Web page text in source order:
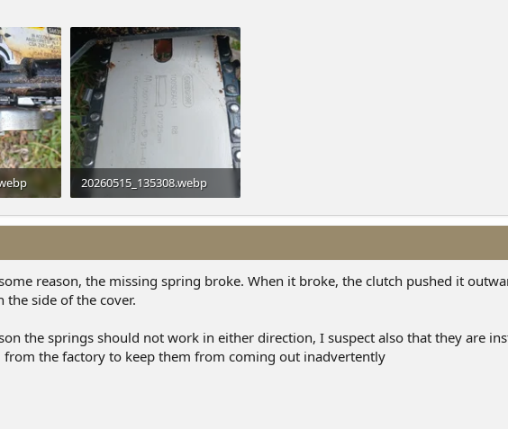
20260515_135308.webp
89.7 KB · Views: 2
reason, the missing spring broke. When it broke, the clutch pushed it
the side of the cover.
the springs should not work in either direction, I suspect also that they are
the factory to keep them from coming out inadvertently